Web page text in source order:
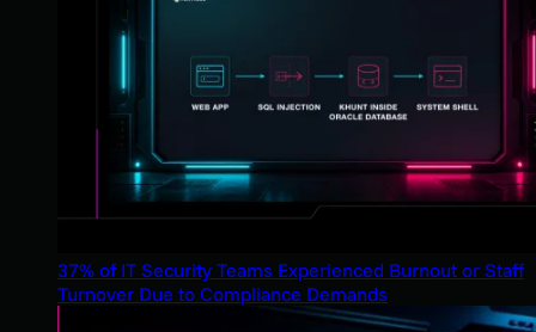
37% of IT Security Teams Experienced Burnout or Staff
Turnover Due to Compliance Demands